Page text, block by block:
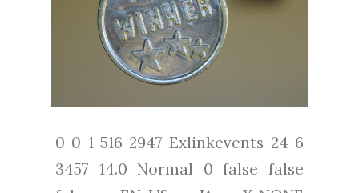
0 0 1 516 2947 Exlinkevents 24 6
3457 14.0 Normal 0 false false